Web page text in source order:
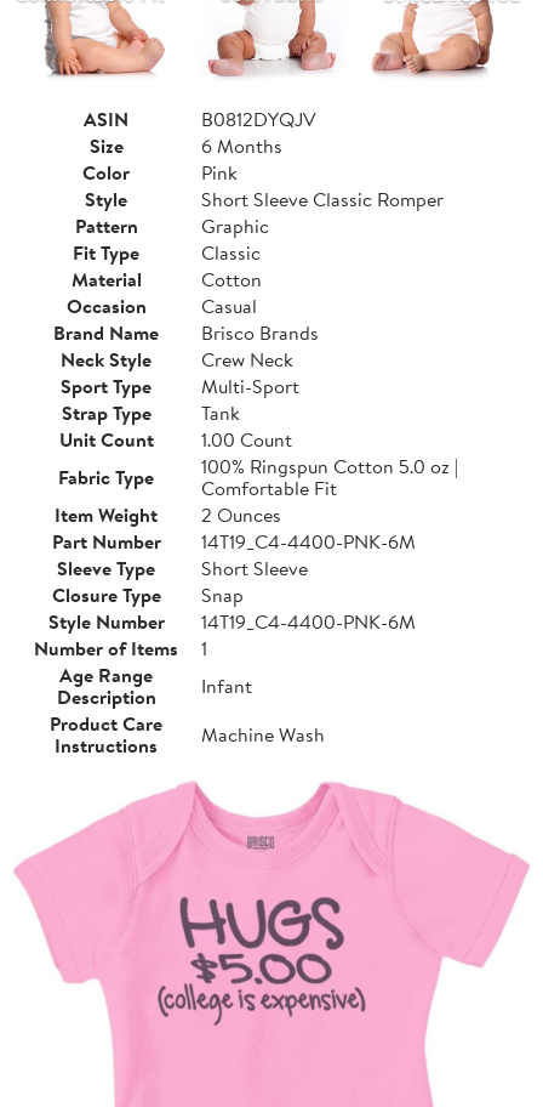
ASIN
B0812DYQJV
Size
6 Months
Color
Pink
Style
Short Sleeve Classic Romper
Pattern
Graphic
Fit Type
Classic
Material
Cotton
Occasion
Casual
Brand Name
Brisco Brands
Neck Style
Crew Neck
Sport Type
Multi-Sport
Strap Type
Tank
Unit Count
1.00 Count
Fabric Type
100% Ringspun Cotton 5.0 oz |
Comfortable Fit
Item Weight
2 Ounces
Part Number
14T19_C4-4400-PNK-6M
Sleeve Type
Short Sleeve
Closure Type
Snap
Style Number
14T19_C4-4400-PNK-6M
Number of Items
1
Age Range
Description
Infant
Product Care
Instructions
Machine Wash